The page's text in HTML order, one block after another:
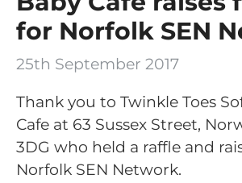
for Norfolk SEN
25th September 2017
Thank you to Twinkle Toes
Cafe at 63 Sussex Street,
3DG who held a raffle and
Norfolk SEN Network.